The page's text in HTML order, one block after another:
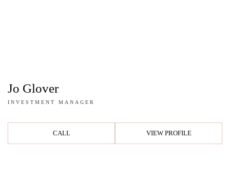
Jo Glover
INVESTMENT MANAGER
CALL VIEW PROFILE